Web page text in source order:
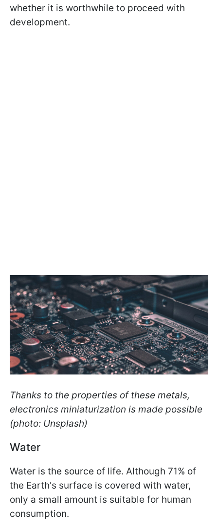
whether it is worthwhile to proceed with
development.
Thanks to the properties of these metals,
electronics miniaturization is made possible
(photo: Unsplash)
Water
Water is the source of life. Although 71% of
the Earth's surface is covered with water,
only a small amount is suitable for human
consumption.